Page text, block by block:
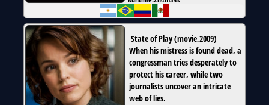
State of Play(movie,2009)
When his mistress is found dead, a
congressman tries desperately to
protect his career, while two
journalists uncover an intricate
web of lies.